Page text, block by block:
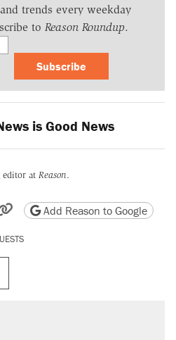
trends every weekday
to Reason Roundup.
Subscribe
is Good News
editor at Reason.
email
friendly version
Copy page URL
Add Reason to Google